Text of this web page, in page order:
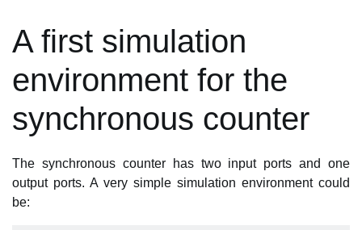
A first simulation
environment for the
synchronous counter
The synchronous counter has two input ports and one
output ports. A very simple simulation environment could
be: